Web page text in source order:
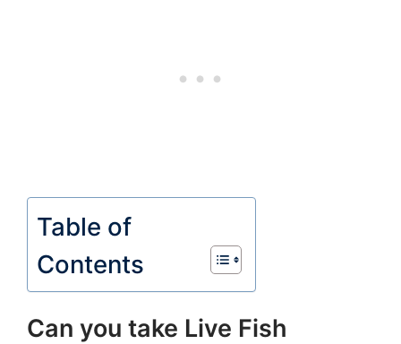
Table of
Contents
Can you take Live Fish